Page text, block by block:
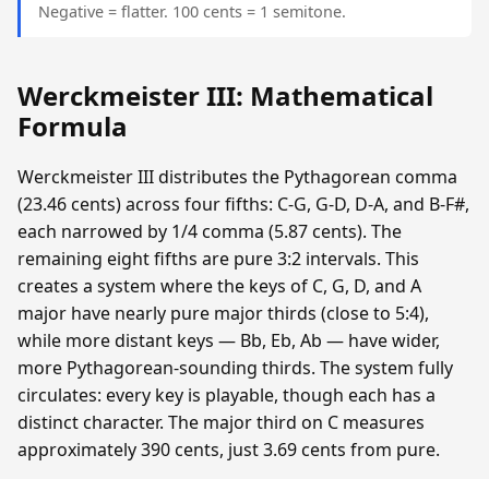
Negative = flatter. 100 cents = 1 semitone.
Werckmeister III: Mathematical
Formula
Werckmeister III distributes the Pythagorean comma
(23.46 cents) across four fifths: C-G, G-D, D-A, and B-F#,
each narrowed by 1/4 comma (5.87 cents). The
remaining eight fifths are pure 3:2 intervals. This
creates a system where the keys of C, G, D, and A
major have nearly pure major thirds (close to 5:4),
while more distant keys — Bb, Eb, Ab — have wider,
more Pythagorean-sounding thirds. The system fully
circulates: every key is playable, though each has a
distinct character. The major third on C measures
approximately 390 cents, just 3.69 cents from pure.